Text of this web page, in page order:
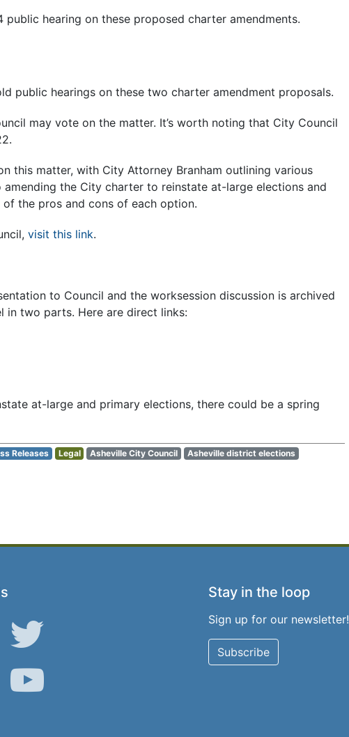
hearing on these proposed charter amendments.
public hearings on these two charter amendment proposals.
may vote on the matter. It’s worth noting that City Council
this matter, with City Attorney Branham outlining various
the City charter to reinstate at-large elections and
of the pros and cons of each option.
visit this link.
to Council and the worksession discussion is archived
in two parts. Here are direct links:
at-large and primary elections, there could be a spring
Releases Legal Asheville City Council
Asheville district elections
Twitter
YouTube
Stay in the loop
Sign up for our newsletter!
Subscribe